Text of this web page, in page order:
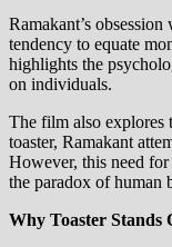
Ramakant’s
tendency to equate
highlights the
on individuals.
The film also explores
toaster, Ramakant
However, this need
the paradox of human
Why Toaster Stands